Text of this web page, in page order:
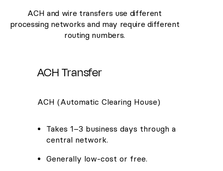
ACH and wire transfers use different
processing networks and may require different
routing numbers.
ACH Transfer
ACH (Automatic Clearing House)
Takes 1–3 business days through a
central network.
Generally low-cost or free.